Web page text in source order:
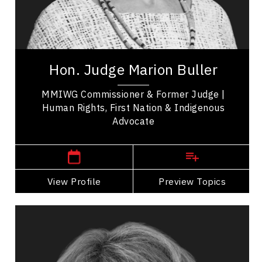
Hon. Judge Marion Buller
MMIWG Commissioner & Former Judge |
Human Rights, First Nation & Indigenous
Advocate
View Profile Preview Topics
Inclusive Leadership
Indigenous
Judge Marion Buller is a keynote speaker &
Nations Courts in BC & the first woman...
View Profile
Go Back
Topics